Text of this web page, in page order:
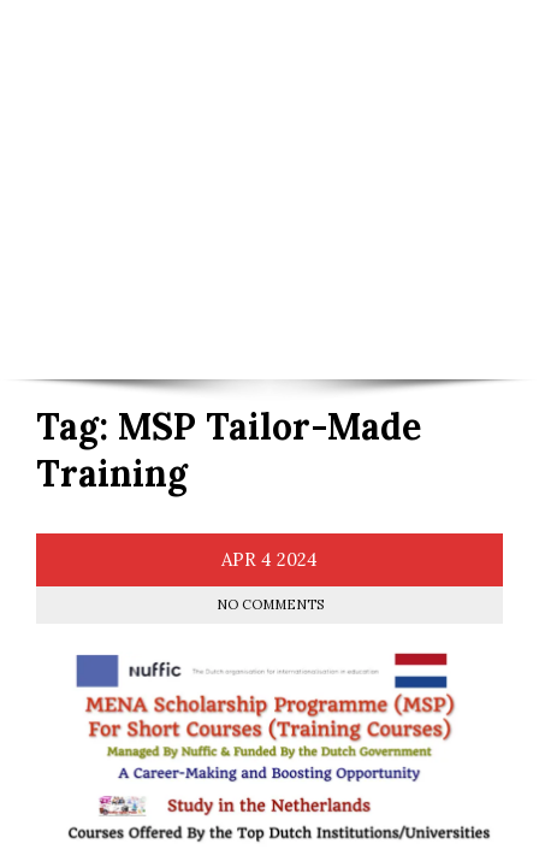
Tag: MSP Tailor-Made
Training
APR 4 2024
NO COMMENTS